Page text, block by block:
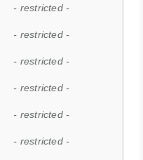
- restricted -
- restricted -
- restricted -
- restricted -
- restricted -
- restricted -